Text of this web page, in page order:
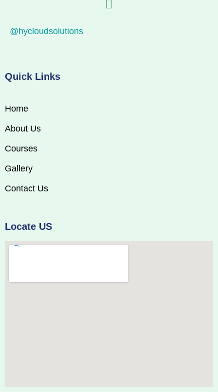
@hycloudsolutions
Quick Links
Home
About Us
Courses
Gallery
Contact Us
Locate US